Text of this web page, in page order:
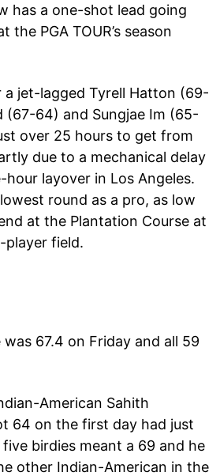
has a one-shot lead going
the PGA TOUR’s season
a jet-lagged Tyrell Hatton (69-
(67-64) and Sungjae Im (65-
over 25 hours to get from
due to a mechanical delay
layover in Los Angeles.
round as a pro, as low
at the Plantation Course at
player field.
67.4 on Friday and all 59
American Sahith
64 on the first day had just
birdies meant a 69 and he
other Indian-American in the